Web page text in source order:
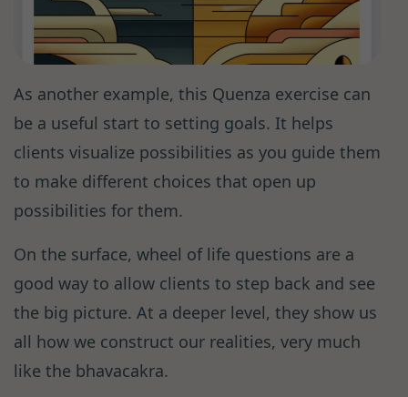
As another example, this Quenza exercise can
be a useful start to setting goals. It helps
clients visualize possibilities as you guide them
to make different choices that open up
possibilities for them.
On the surface, wheel of life questions are a
good way to allow clients to step back and see
the big picture. At a deeper level, they show us
all how we construct our realities, very much
like the bhavacakra.